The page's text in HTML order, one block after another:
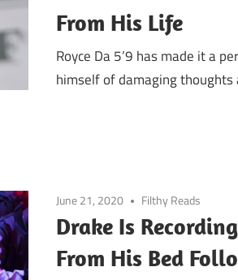
From His Life
Royce Da 5’9 has made it a
himself of damaging
June 21, 2020 Filthy Reads
Drake Is
From His Bed